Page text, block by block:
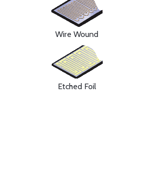
Wire Wound
Etched Foil